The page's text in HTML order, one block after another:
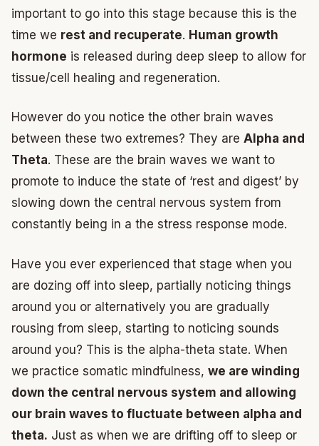
important to go into this stage because this is the
time we rest and recuperate. Human growth
hormone is released during deep sleep to allow for
tissue/cell healing and regeneration.
However do you notice the other brain waves
between these two extremes? They are Alpha and
Theta. These are the brain waves we want to
promote to induce the state of ‘rest and digest’ by
slowing down the central nervous system from
constantly being in a the stress response mode.
Have you ever experienced that stage when you
are dozing off into sleep, partially noticing things
around you or alternatively you are gradually
rousing from sleep, starting to noticing sounds
around you? This is the alpha-theta state. When
we practice somatic mindfulness, we are winding
down the central nervous system and allowing
our brain waves to fluctuate between alpha and
theta. Just as when we are drifting off to sleep or